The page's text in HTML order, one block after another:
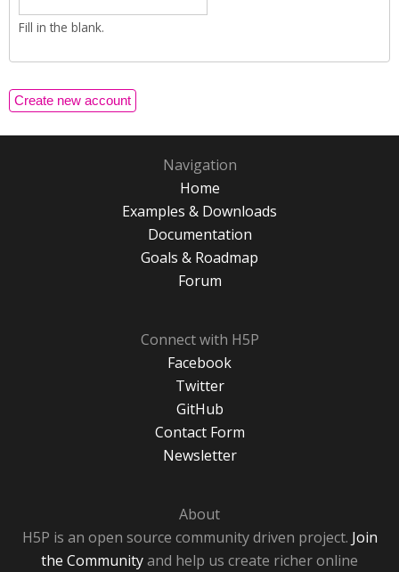
Fill in the blank.
Navigation
Home
Examples & Downloads
Documentation
Goals & Roadmap
Forum
Connect with H5P
Facebook
Twitter
GitHub
Contact Form
Newsletter
About
H5P is an open source community driven project. Join
the Communityand help us create richer online